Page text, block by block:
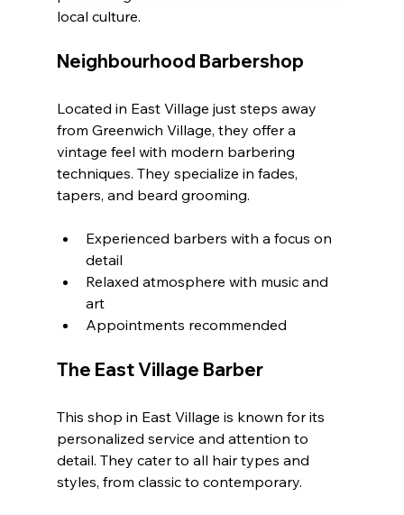
local culture.
Neighbourhood Barbershop
Located in East Village just steps away
from Greenwich Village, they offer a
vintage feel with modern barbering
techniques. They specialize in fades,
tapers, and beard grooming.
Experienced barbers with a focus on
detail
Relaxed atmosphere with music and
art
Appointments recommended
The East Village Barber
This shop in East Village is known for its
personalized service and attention to
detail. They cater to all hair types and
styles, from classic to contemporary.